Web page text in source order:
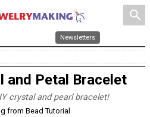
search
Newsletters
and Petal Bracelet
crystal and pearl bracelet!
from Bead Tutorial